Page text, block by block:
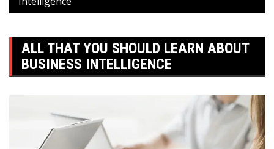
ALL THAT YOU SHOULD LEARN ABOUT
BUSINESS INTELLIGENCE